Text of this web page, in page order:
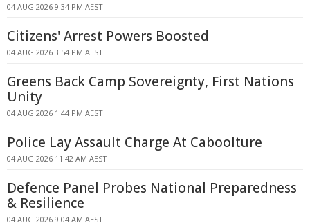
04 AUG 2026 9:34 PM AEST
Citizens' Arrest Powers Boosted
04 AUG 2026 3:54 PM AEST
Greens Back Camp Sovereignty, First Nations
Unity
04 AUG 2026 1:44 PM AEST
Police Lay Assault Charge At Caboolture
04 AUG 2026 11:42 AM AEST
Defence Panel Probes National Preparedness
& Resilience
04 AUG 2026 9:04 AM AEST